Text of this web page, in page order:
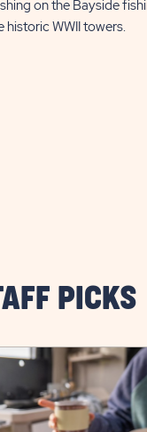
on the Bayside
WWII towers.
PICKS